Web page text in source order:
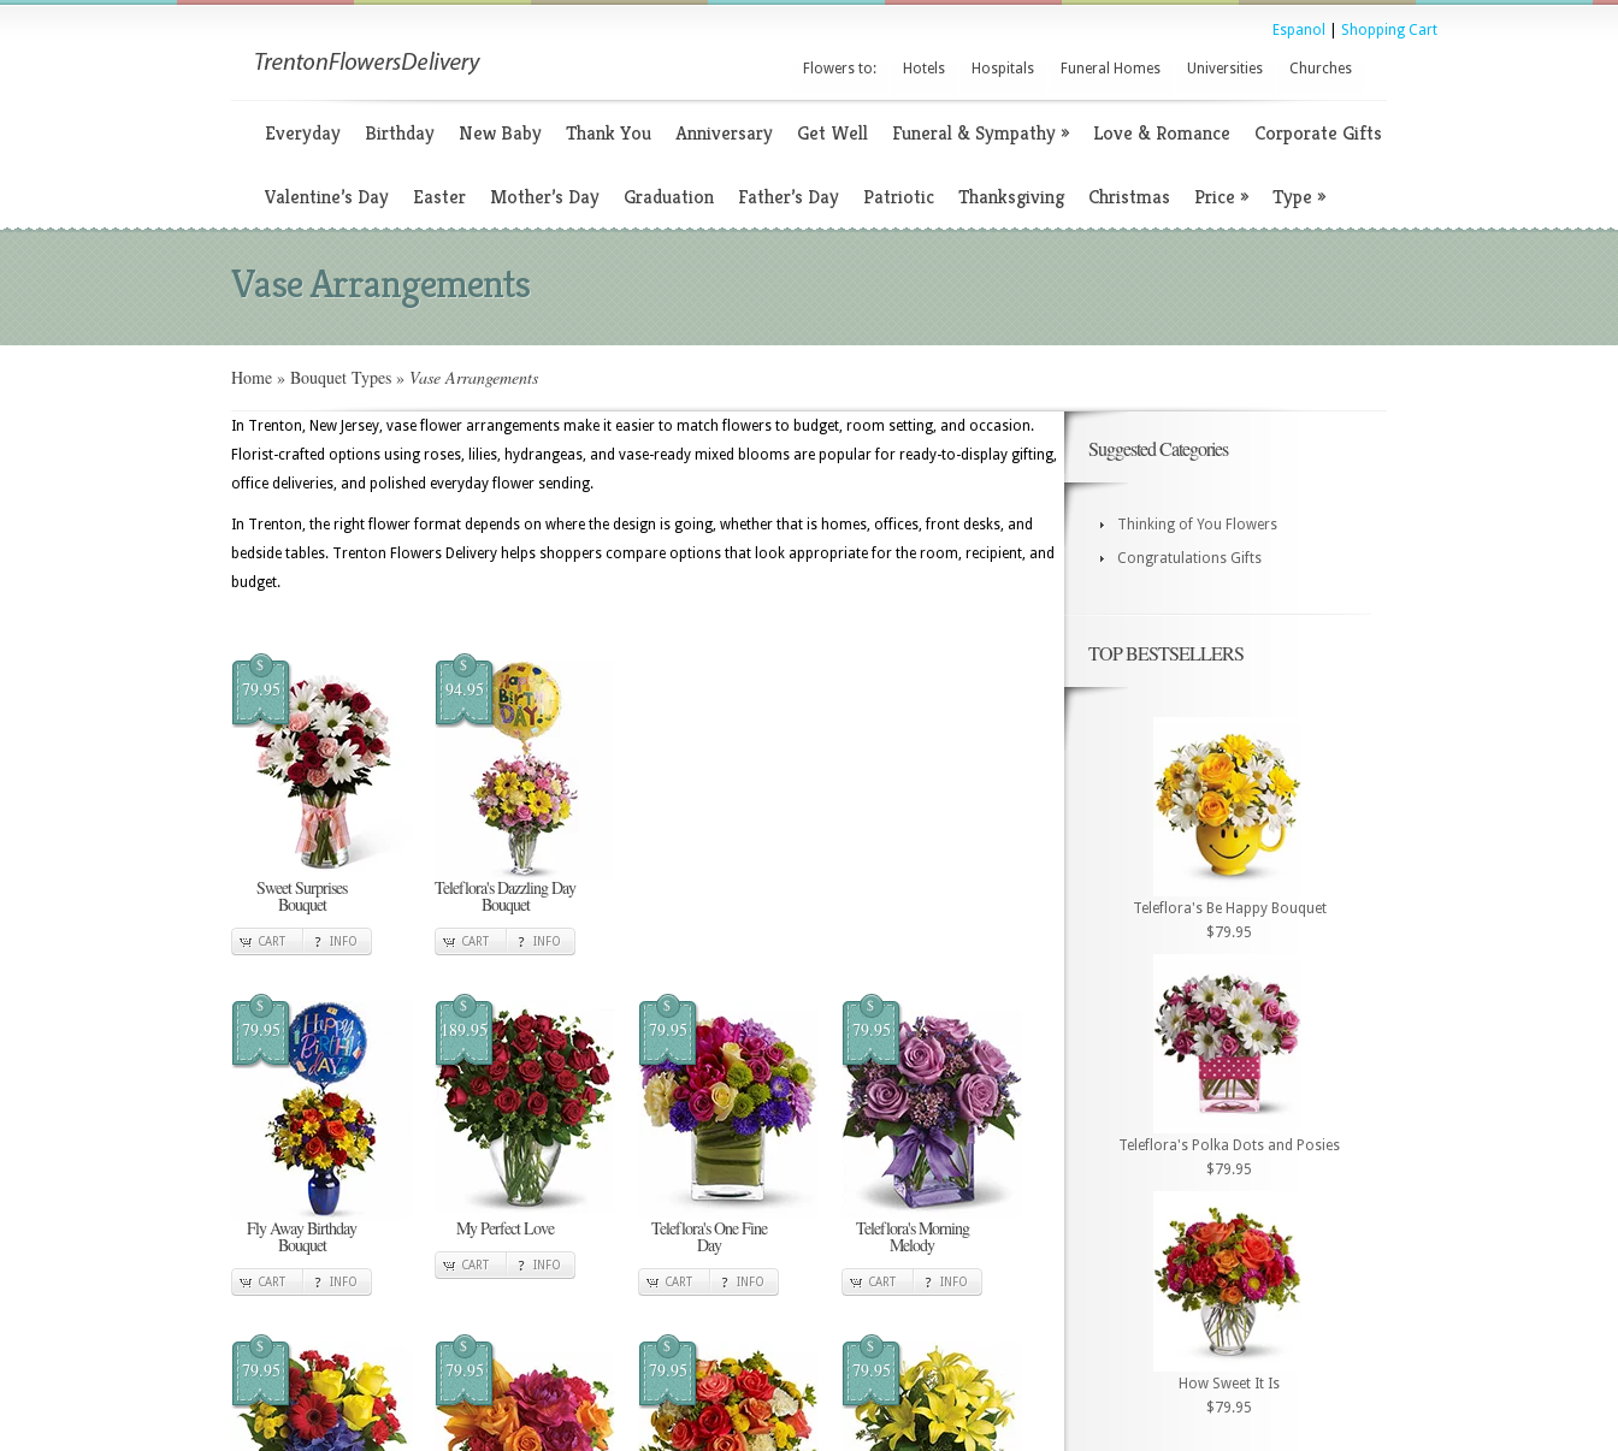
Espanol Shopping Cart
Flowers to: Hotels Hospitals Funeral Homes Universities Churches
Everyday Birthday New Baby Thank You Anniversary Get Well Funeral & Sympathy» Love & Romance Corporate Gifts
Valentine’s Day Easter Mother’s Day Graduation Father’s Day Patriotic Thanksgiving Christmas Price » Type »
Vase Arrangements
Home » Bouquet Types » Vase Arrangements
In Trenton, New Jersey, vase flower arrangements make it easier to match flowers to budget, room setting, and occasion.
Florist-crafted options using roses, lilies, hydrangeas, and vase-ready mixed blooms are popular for ready-to-display gifting,
office deliveries, and polished everyday flower sending.
In Trenton, the right flower format depends on where the design is going, whether that is homes, offices, front desks, and
bedside tables. Trenton Flowers Delivery helps shoppers compare options that look appropriate for the room, recipient, and
budget.
$
79.95
Sweet Surprises
Bouquet
CART INFO
$
94.95
Teleflora's Dazzling Day
Bouquet
CART INFO
$
79.95
Fly Away Birthday
Bouquet
CART INFO
$
189.95
My Perfect Love
CART INFO
$
79.95
Teleflora's One Fine
Day
CART INFO
$
79.95
Teleflora's Morning
Melody
CART INFO
$
79.95
$
79.95
$
79.95
$
79.95
Suggested Categories
Thinking of You Flowers
Congratulations Gifts
TOP BESTSELLERS
Teleflora's Be Happy Bouquet
$79.95
Teleflora's Polka Dots and Posies
$79.95
How Sweet It Is
$79.95